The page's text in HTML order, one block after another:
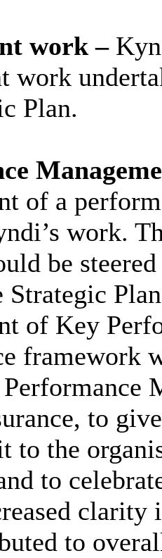
work –
work
Plan.
of a
work.
be
Strategic
of Key
framework
Performance
to
to the
to
to